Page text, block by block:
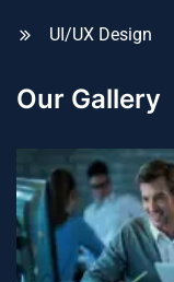
UI/UX Design
Our Gallery